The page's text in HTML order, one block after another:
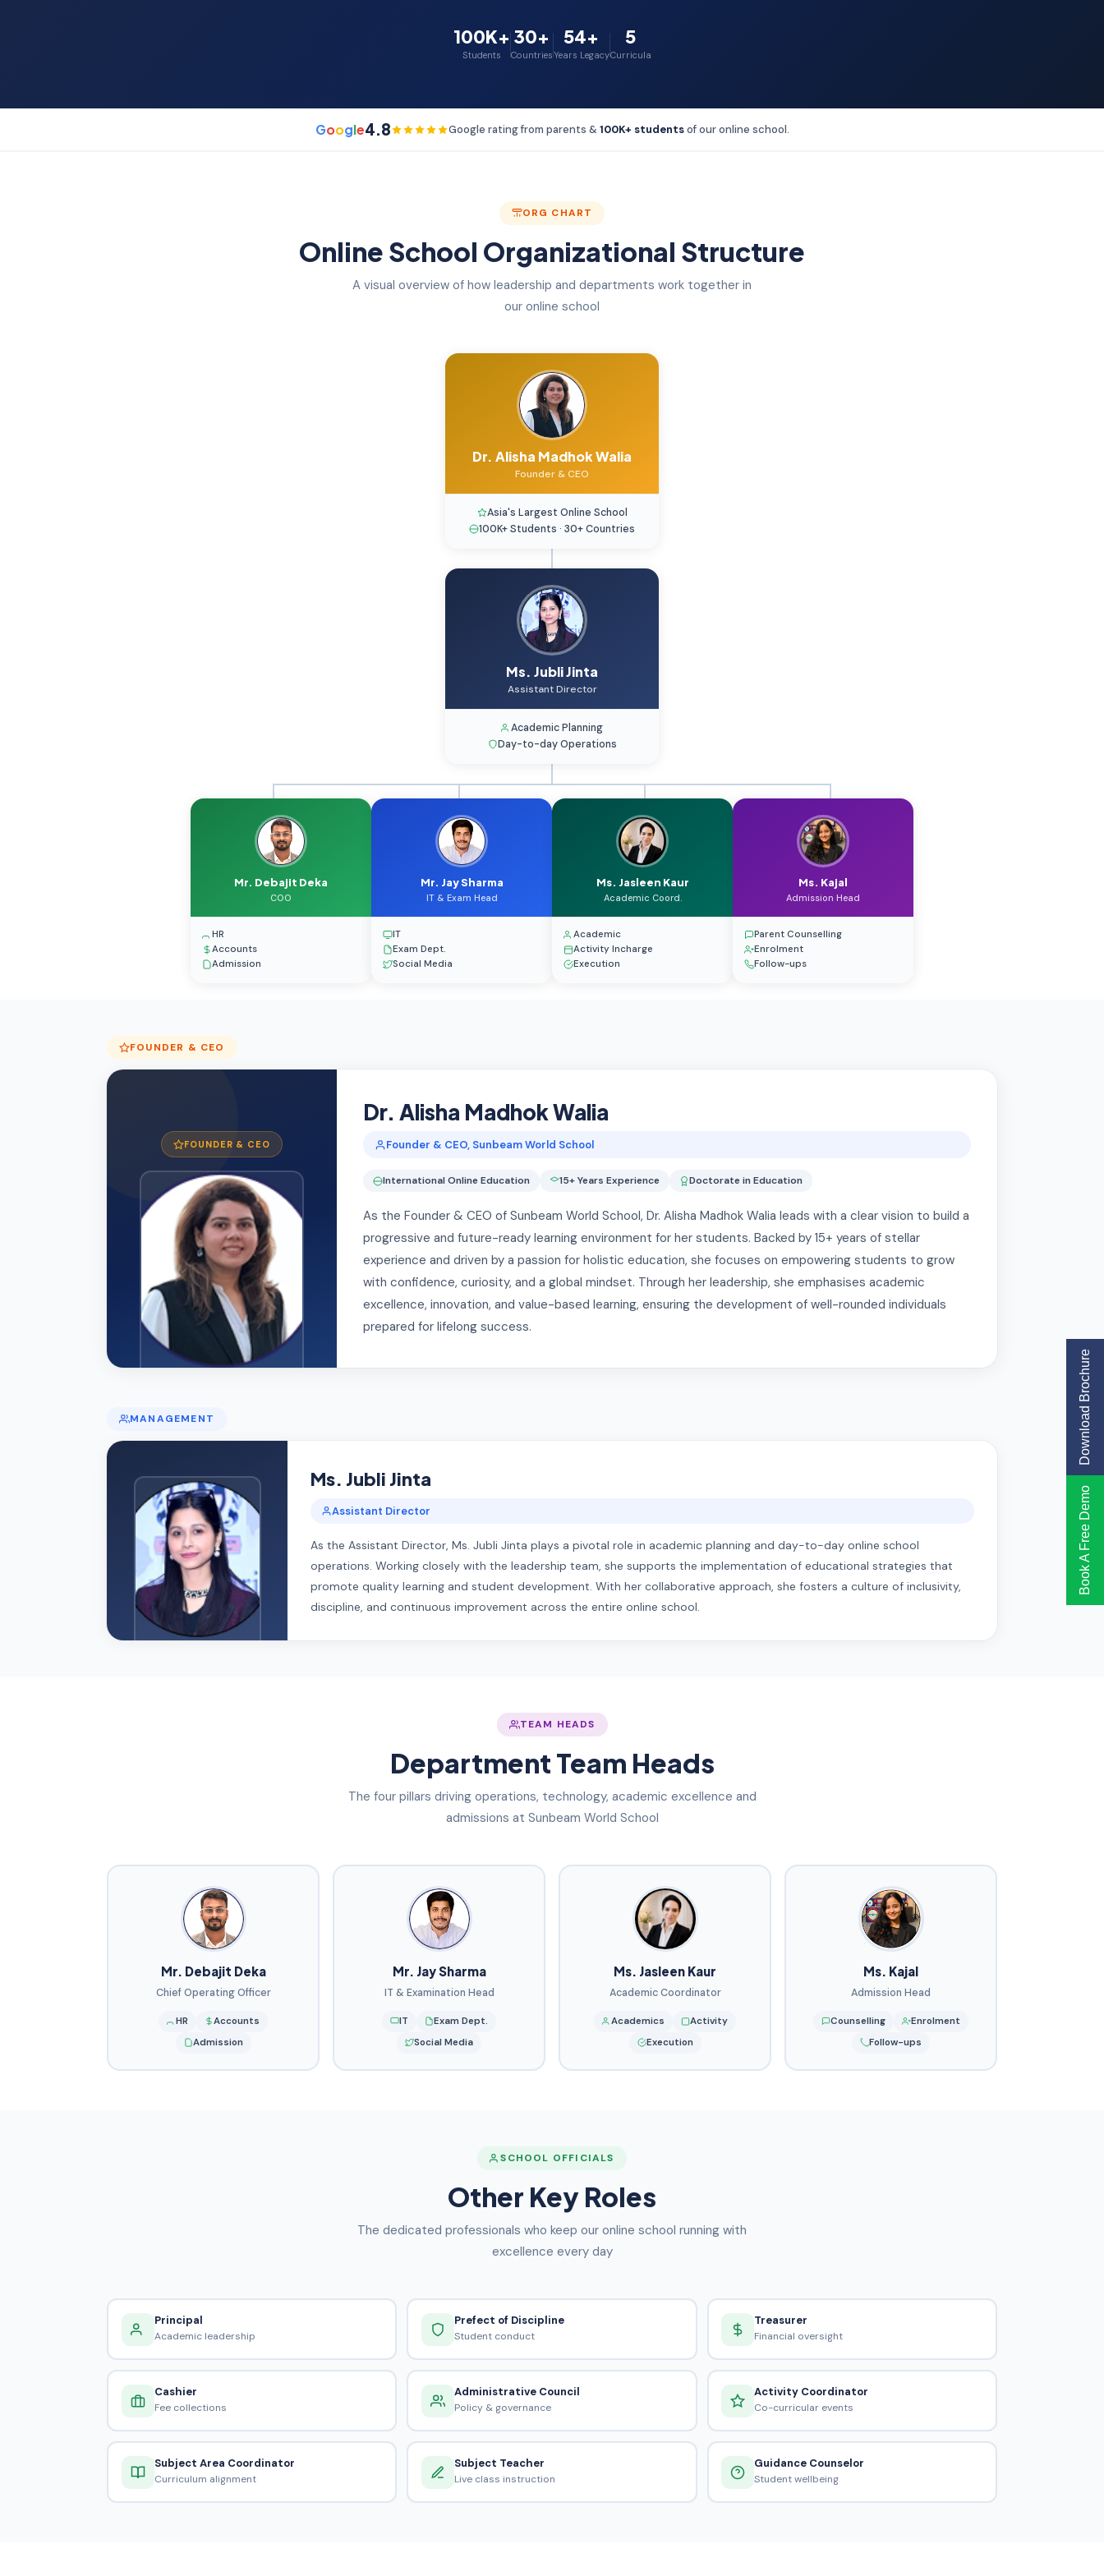
100K+
Students
30+
Countries
54+
Years Legacy
5
Curricula
Google4.8 Google rating from parents & 100K+ studentsof our online school.
ORG CHART
Online School Organizational Structure
A visual overview of how leadership and departments work together in
our online school
Dr. Alisha Madhok Walia
Founder & CEO
Asia's Largest Online School
100K+ Students · 30+ Countries
Ms. Jubli Jinta
Assistant Director
Academic Planning
Day-to-day Operations
Mr. Debajit Deka
COO
HR
Accounts
Admission
Mr. Jay Sharma
IT & Exam Head
IT
Exam Dept.
Social Media
Ms. Jasleen Kaur
Academic Coord.
Academic
Activity Incharge
Execution
Ms. Kajal
Admission Head
Parent Counselling
Enrolment
Follow-ups
FOUNDER & CEO
FOUNDER & CEO
Dr. Alisha Madhok Walia
Founder & CEO, Sunbeam World School
International Online Education 15+ Years Experience Doctorate in Education
As the Founder & CEO of Sunbeam World School, Dr. Alisha Madhok Walia leads with a clear vision to build a
progressive and future-ready learning environment for her students. Backed by 15+ years of stellar
experience and driven by a passion for holistic education, she focuses on empowering students to grow
with confidence, curiosity, and a global mindset. Through her leadership, she emphasises academic
excellence, innovation, and value-based learning, ensuring the development of well-rounded individuals
prepared for lifelong success.
MANAGEMENT
Ms. Jubli Jinta
Assistant Director
As the Assistant Director, Ms. Jubli Jinta plays a pivotal role in academic planning and day-to-day online school
operations. Working closely with the leadership team, she supports the implementation of educational strategies that
promote quality learning and student development. With her collaborative approach, she fosters a culture of inclusivity,
discipline, and continuous improvement across the entire online school.
TEAM HEADS
Department Team Heads
The four pillars driving operations, technology, academic excellence and
admissions at Sunbeam World School
Mr. Debajit Deka
Chief Operating Officer
HR
Accounts
Admission
Mr. Jay Sharma
IT & Examination Head
IT
Exam Dept.
Social Media
Ms. Jasleen Kaur
Academic Coordinator
Academics
Activity
Execution
Ms. Kajal
Admission Head
Counselling
Enrolment
Follow-ups
SCHOOL OFFICIALS
Other Key Roles
The dedicated professionals who keep our online school running with
excellence every day
Principal
Academic leadership
Prefect of Discipline
Student conduct
Treasurer
Financial oversight
Cashier
Fee collections
Administrative Council
Policy & governance
Activity Coordinator
Co-curricular events
Subject Area Coordinator
Curriculum alignment
Subject Teacher
Live class instruction
Guidance Counselor
Student wellbeing
Download Brochure
Book A Free Demo